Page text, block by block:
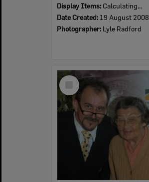
Display Items: Calculating...
Date Created: 19 August 2008
Photographer: Lyle Radford
Select
Item